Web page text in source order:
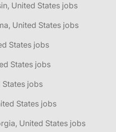
United States jobs
United States jobs
States jobs
States jobs
States jobs
States jobs
United States jobs